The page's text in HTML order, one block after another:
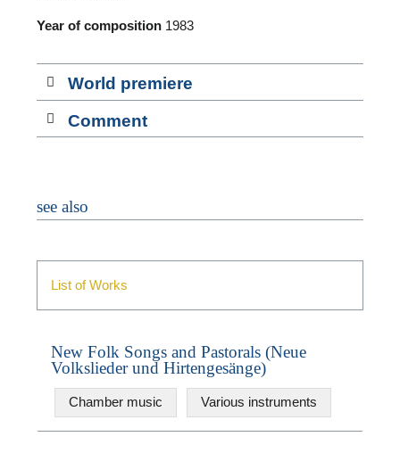
Year of composition 1983
World premiere
Comment
see also
List of Works
New Folk Songs and Pastorals (Neue
Volkslieder und Hirtengesänge)
Chamber music Various instruments